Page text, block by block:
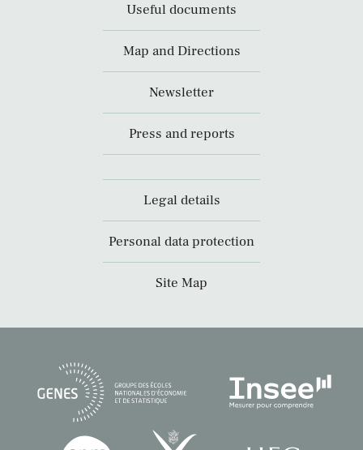
Useful documents
Map and Directions
Newsletter
Press and reports
Legal details
Personal data protection
Site Map